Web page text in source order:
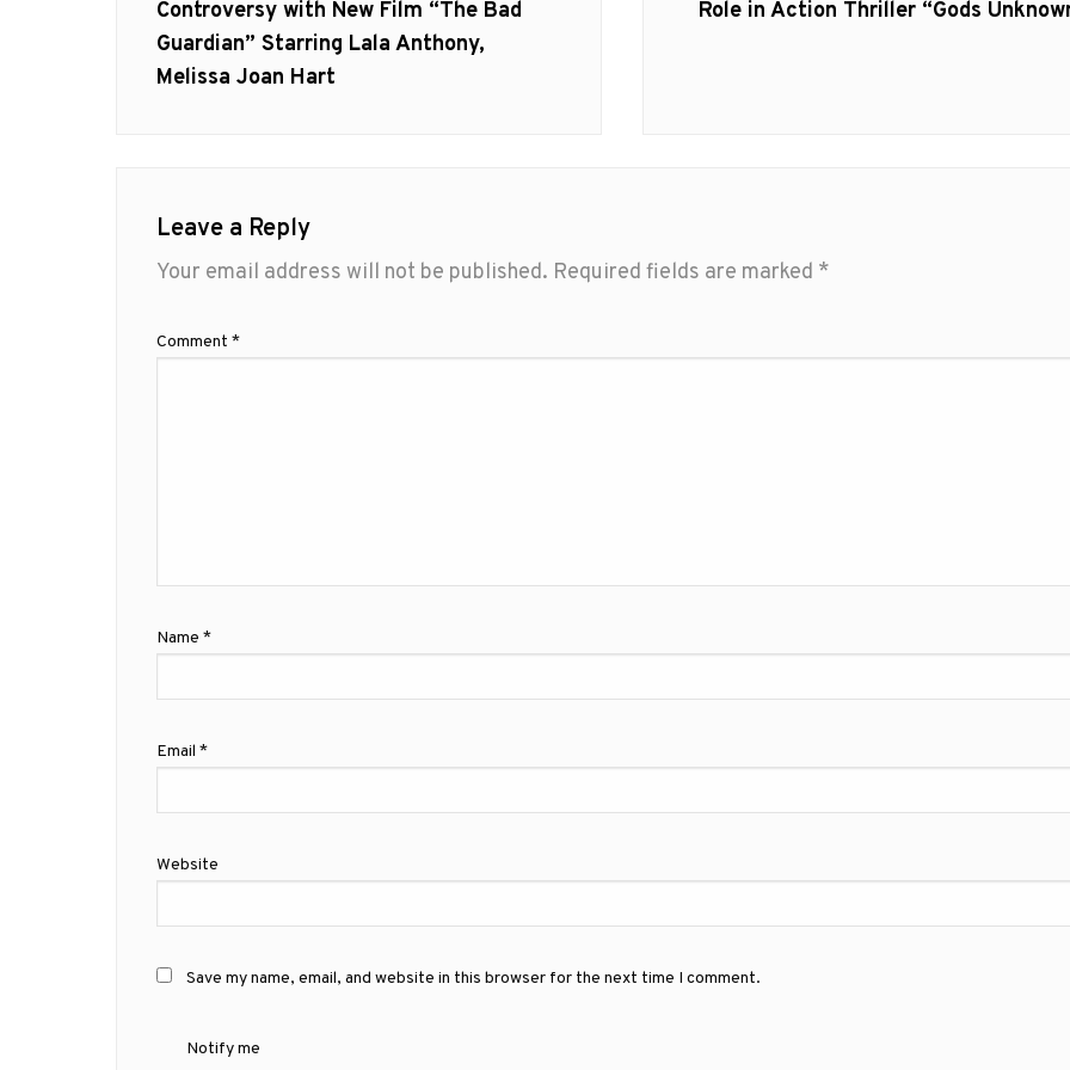
post:
Controversy with New Film “The Bad
Guardian” Starring Lala Anthony,
Melissa Joan Hart
post:
Role in Action Thriller “Gods
Leave a Reply
Your email address will not be published. Required fields are marked *
Comment *
Name *
Email *
Website
Save my name, email, and website in this browser for the next time I comment.
Notify me